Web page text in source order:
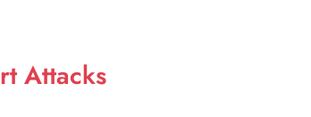
Attacks